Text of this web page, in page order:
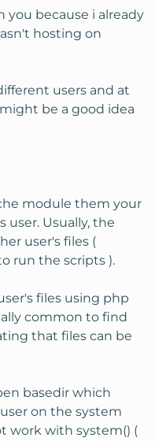
because i already
hosting on
users and at
be a good idea
module them your
user. Usually, the
user's files (
run the scripts ).
files using php
common to find
that files can be
basedir which
on the system
work with system() (